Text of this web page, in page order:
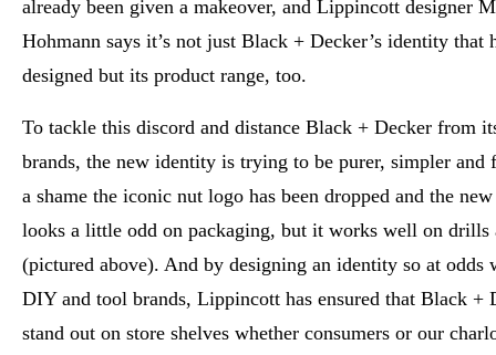
already been given a makeover, and Lippincott designer
Hohmann says it’s not just Black + Decker’s identity that
designed but its product range, too.
To tackle this discord and distance Black + Decker from
brands, the new identity is trying to be purer, simpler and
a shame the iconic nut logo has been dropped and the
looks a little odd on packaging, but it works well on drills
(pictured above). And by designing an identity so at odds
DIY and tool brands, Lippincott has ensured that Black +
stand out on store shelves whether consumers or our